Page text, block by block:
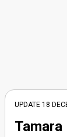
UPDATE 18